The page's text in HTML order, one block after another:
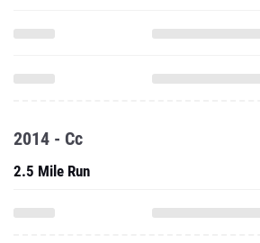
2014 - Cc
2.5 Mile Run